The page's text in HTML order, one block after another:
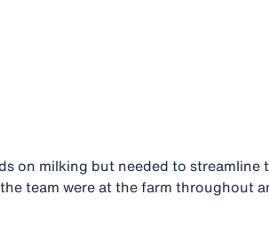
on milking but needed to streamline
team were at the farm throughout